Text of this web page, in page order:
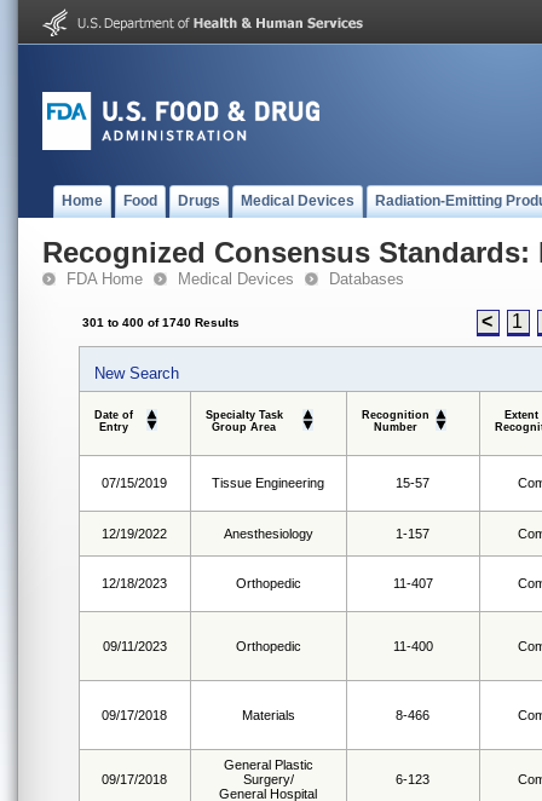
Home Food Drugs Medical Devices Radiation-Emitting
Recognized Consensus Standards:
FDA Home Medical Devices Databases
301 to 400 of 1740 Results < 1
New Search
Date of
Entry
Specialty Task
Group Area
Recognition
Number
Extent
07/15/2019 Tissue Engineering 15-57
12/19/2022 Anesthesiology 1-157
12/18/2023 Orthopedic 11-407
09/11/2023 Orthopedic 11-400
09/17/2018 Materials 8-466
09/17/2018
General Plastic
Surgery/
General Hospital
6-123